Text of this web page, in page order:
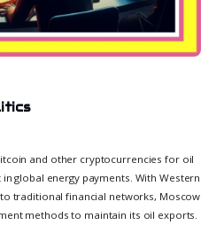
and other cryptocurrencies for oil
global energy payments. With Western
traditional financial networks, Moscow
methods to maintain its oil exports.